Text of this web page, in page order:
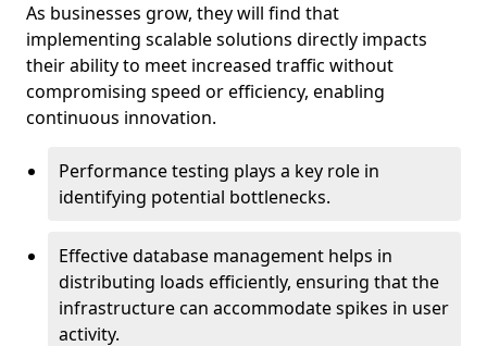
As businesses grow, they will find that
implementing scalable solutions directly impacts
their ability to meet increased traffic without
compromising speed or efficiency, enabling
continuous innovation.
Performance testing plays a key role in
identifying potential bottlenecks.
Effective database management helps in
distributing loads efficiently, ensuring that the
infrastructure can accommodate spikes in user
activity.